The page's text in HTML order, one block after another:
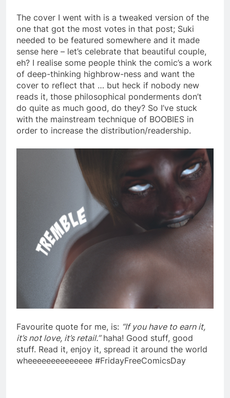
The cover I went with is a tweaked version of the
one that got the most votes in that post; Suki
needed to be featured somewhere and it made
sense here – let’s celebrate that beautiful couple,
eh? I realise some people think the comic’s a work
of deep-thinking highbrow-ness and want the
cover to reflect that … but heck if nobody new
reads it, those philosophical ponderments don’t
do quite as much good, do they? So I’ve stuck
with the mainstream technique of BOOBIES in
order to increase the distribution/readership.
Favourite quote for me, is: “If you have to earn it,
it’s not love, it’s retail.”haha! Good stuff, good
stuff. Read it, enjoy it, spread it around the world
wheeeeeeeeeeeeee #FridayFreeComicsDay